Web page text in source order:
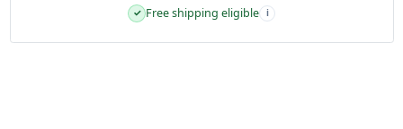
✓ Free shipping eligible i